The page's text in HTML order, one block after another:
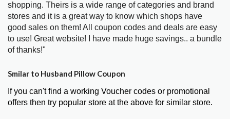
shopping. Theirs is a wide range of categories and brand
stores and it is a great way to know which shops have
good sales on them! All coupon codes and deals are easy
to use! Great website! I have made huge savings.. a bundle
of thanks!"
Smilar to Husband Pillow Coupon
If you can't find a working Voucher codes or promotional
offers then try popular store at the above for similar store.